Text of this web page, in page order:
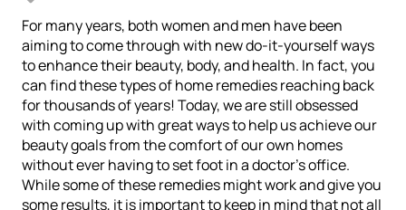
For many years, both women and men have been
aiming to come through with new do-it-yourself ways
to enhance their beauty, body, and health. In fact, you
can find these types of home remedies reaching back
for thousands of years! Today, we are still obsessed
with coming up with great ways to help us achieve our
beauty goals from the comfort of our own homes
without ever having to set foot in a doctor’s office.
While some of these remedies might work and give you
some results, it is important to keep in mind that not all